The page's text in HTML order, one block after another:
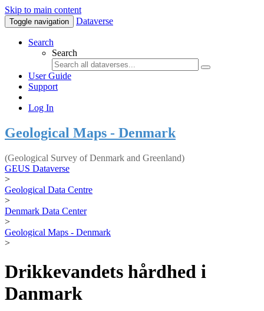
Skip to main content
Toggle navigation Dataverse
Search
Search
User Guide
Support
Log In
Geological Maps - Denmark
(Geological Survey of Denmark and Greenland)
GEUS Dataverse
>
Geological Data Centre
>
Denmark Data Center
>
Geological Maps - Denmark
>
Drikkevandets hårdhed i
Danmark